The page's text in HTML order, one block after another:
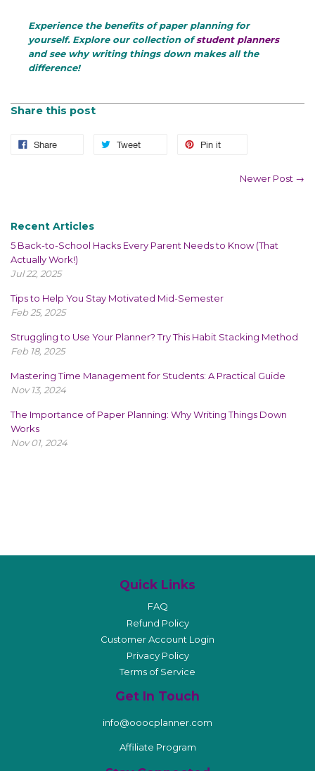
Experience the benefits of paper planning for
yourself. Explore our collection ofstudent planners
and see why writing things down makes all the
difference!
Share this post
Share Tweet Pin it
Newer Post →
Recent Articles
5 Back-to-School Hacks Every Parent Needs to Know (That
Actually Work!)
Jul 22, 2025
Tips to Help You Stay Motivated Mid-Semester
Feb 25, 2025
Struggling to Use Your Planner? Try This Habit Stacking Method
Feb 18, 2025
Mastering Time Management for Students: A Practical Guide
Nov 13, 2024
The Importance of Paper Planning: Why Writing Things Down
Works
Nov 01, 2024
Quick Links
FAQ
Refund Policy
Customer Account Login
Privacy Policy
Terms of Service
Get In Touch
info@ooocplanner.com
Affiliate Program